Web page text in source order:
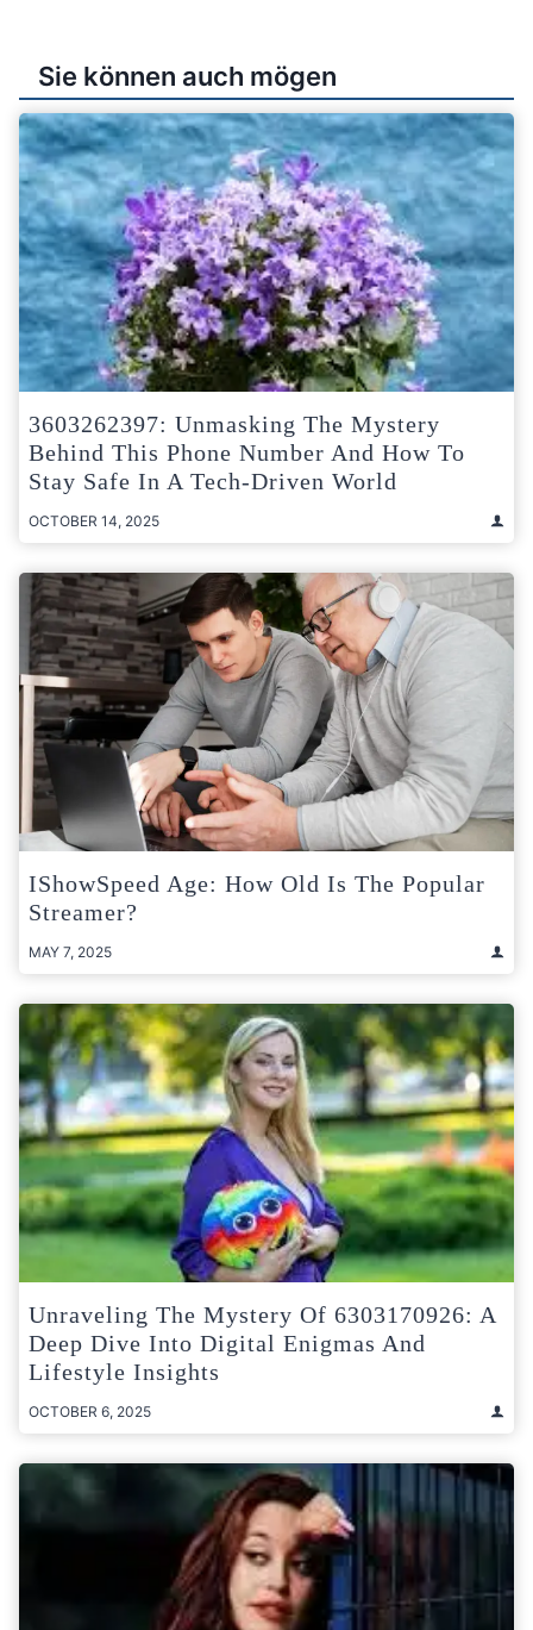
Sie können auch mögen
3603262397: Unmasking The Mystery
Behind This Phone Number And How To
Stay Safe In A Tech-Driven World
OCTOBER 14, 2025
IShowSpeed Age: How Old Is The Popular
Streamer?
MAY 7, 2025
Unraveling The Mystery Of 6303170926: A
Deep Dive Into Digital Enigmas And
Lifestyle Insights
OCTOBER 6, 2025